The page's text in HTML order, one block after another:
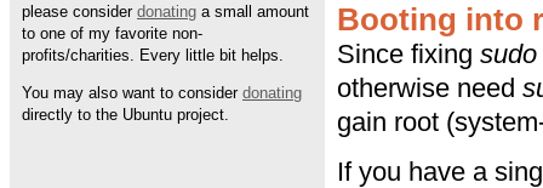
please consider donating a small amount
to one of my favorite non-
profits/charities. Every little bit helps.
You may also want to consider donating
directly to the Ubuntu project.
Booting into
Since fixing sudo
otherwise need
gain root
If you have a